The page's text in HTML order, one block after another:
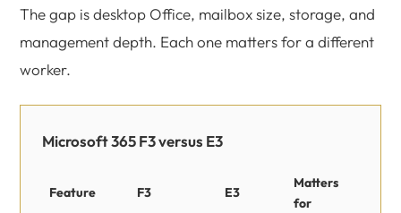
The gap is desktop Office, mailbox size, storage, and
management depth. Each one matters for a different
worker.
Microsoft 365 F3 versus E3
Feature F3 E3
Matters
for